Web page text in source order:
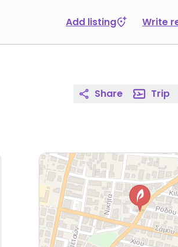
Add listing Write
Share Trip